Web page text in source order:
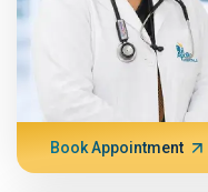
Book Appointment